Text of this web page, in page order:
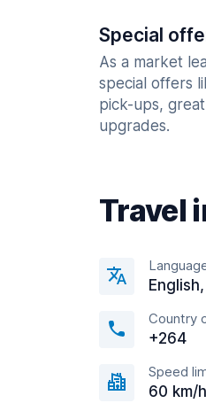
Special
As a market
special offers
pick-ups,
upgrades.
Travel
Country
+264
Speed
60 km/